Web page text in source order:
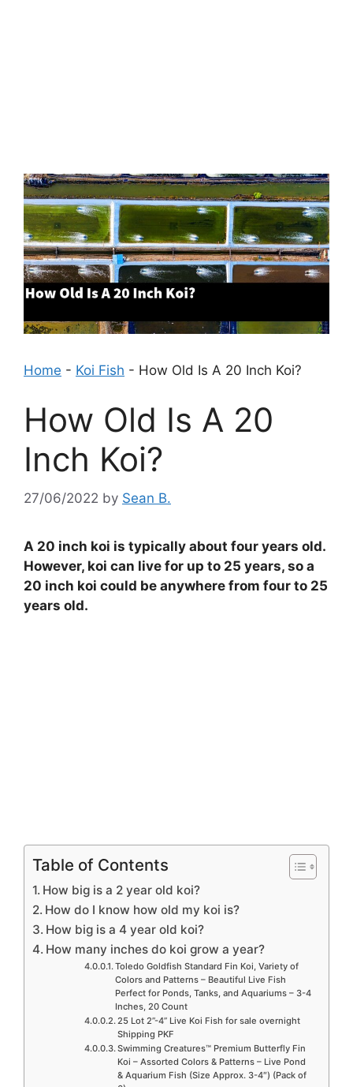
Home - Koi Fish - How Old Is A 20 Inch Koi?
How Old Is A 20
Inch Koi?
27/06/2022 by Sean B.
A 20 inch koi is typically about four years old.
However, koi can live for up to 25 years, so a
20 inch koi could be anywhere from four to 25
years old.
Table of Contents
How big is a 2 year old koi?
How do I know how old my koi is?
How big is a 4 year old koi?
How many inches do koi grow a year?
Toledo Goldfish Standard Fin Koi, Variety of
Colors and Patterns – Beautiful Live Fish
Perfect for Ponds, Tanks, and Aquariums – 3-4
Inches, 20 Count
25 Lot 2”-4” Live Koi Fish for sale overnight
Shipping PKF
Swimming Creatures™ Premium Butterfly Fin
Koi – Assorted Colors & Patterns – Live Pond
& Aquarium Fish (Size Approx. 3-4″) (Pack of